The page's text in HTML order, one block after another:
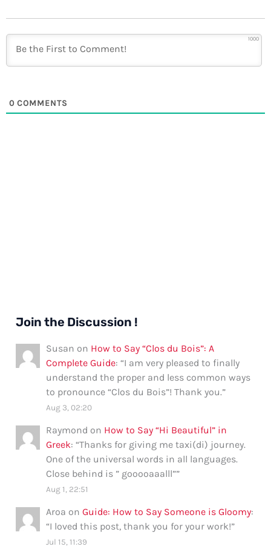
1000
0 COMMENTS
Join the Discussion !
Susan on How to Say “Clos du Bois”: A
Complete Guide: “I am very pleased to finally
understand the proper and less common ways
to pronounce “Clos du Bois”! Thank you.”
Aug 3, 02:20
Raymond on How to Say “Hi Beautiful” in
Greek: “Thanks for giving me taxi(di) journey.
One of the universal words in all languages.
Close behind is ” gooooaaalll””
Aug 1, 22:51
Aroa onGuide: How to Say Someone is Gloomy:
“I loved this post, thank you for your work!”
Jul 15, 11:39